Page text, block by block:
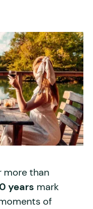
more than
years mark
of